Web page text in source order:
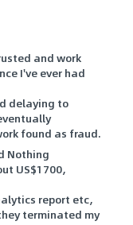
and work
I've ever had
delaying to
found as fraud.
Nothing
US$1700,
report etc,
terminated my